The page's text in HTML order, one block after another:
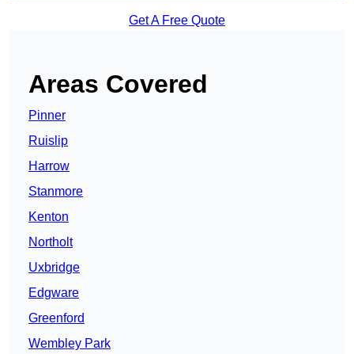
Get A Free Quote
Areas Covered
Pinner
Ruislip
Harrow
Stanmore
Kenton
Northolt
Uxbridge
Edgware
Greenford
Wembley Park